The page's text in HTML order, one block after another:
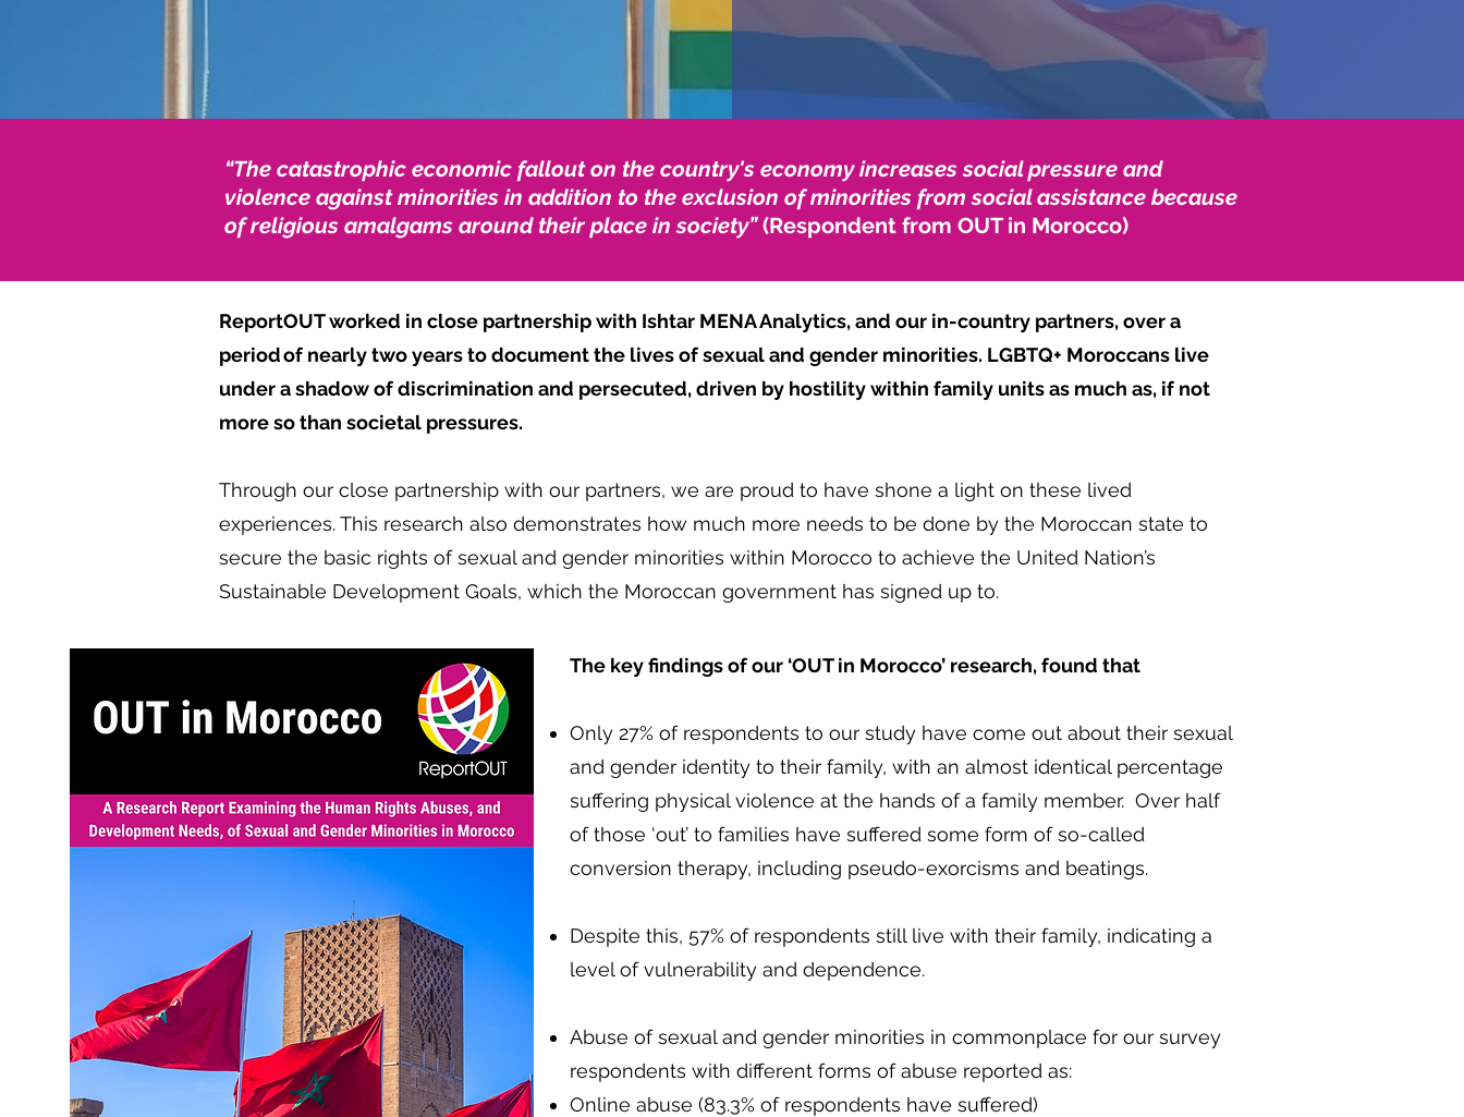
“The catastrophic economic fallout on the country's economy increases social pressure and
violence against minorities in addition to the exclusion of minorities from social assistance because
of religious amalgams around their place in society”(Respondent from OUT in Morocco)
ReportOUT worked in close partnership with Ishtar MENA Analytics, and our in-country partners, over a
period of nearly two years to document the lives of sexual and gender minorities. LGBTQ+ Moroccans live
under a shadow of discrimination and persecuted, driven by hostility within family units as much as, if not
more so than societal pressures.
Through our close partnership with our partners, we are proud to have shone a light on these lived
experiences. This research also demonstrates how much more needs to be done by the Moroccan state to
secure the basic rights of sexual and gender minorities within Morocco to achieve the United Nation’s
Sustainable Development Goals, which the Moroccan government has signed up to.
The key findings of our ‘OUT in Morocco’ research, found that
Only 27% of respondents to our study have come out about their sexual
and gender identity to their family, with an almost identical percentage
suffering physical violence at the hands of a family member. Over half
of those ‘out’ to families have suffered some form of so-called
conversion therapy, including pseudo-exorcisms and beatings.
Despite this, 57% of respondents still live with their family, indicating a
level of vulnerability and dependence.
Abuse of sexual and gender minorities in commonplace for our survey
respondents with different forms of abuse reported as:
Online abuse (83.3% of respondents have suffered)